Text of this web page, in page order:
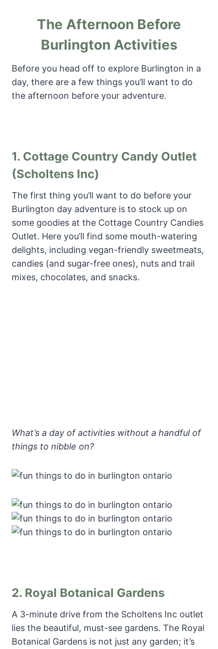
The Afternoon Before
Burlington Activities
Before you head off to explore Burlington in a
day, there are a few things you’ll want to do
the afternoon before your adventure.
1. Cottage Country Candy Outlet
(Scholtens Inc)
The first thing you’ll want to do before your
Burlington day adventure is to stock up on
some goodies at the Cottage Country Candies
Outlet. Here you’ll find some mouth-watering
delights, including vegan-friendly sweetmeats,
candies (and sugar-free ones), nuts and trail
mixes, chocolates, and snacks.
What’s a day of activities without a handful of
things to nibble on?
2. Royal Botanical Gardens
A 3-minute drive from the Scholtens Inc outlet
lies the beautiful, must-see gardens. The Royal
Botanical Gardens is not just any garden; it’s